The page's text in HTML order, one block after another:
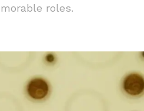
roles.